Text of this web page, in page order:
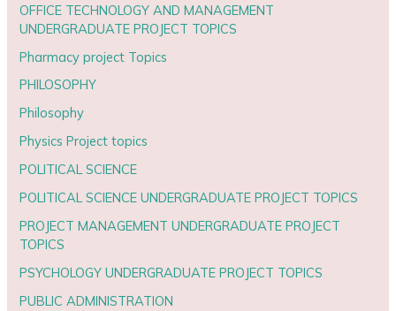
OFFICE TECHNOLOGY AND MANAGEMENT
UNDERGRADUATE PROJECT TOPICS
Pharmacy project Topics
PHILOSOPHY
Philosophy
Physics Project topics
POLITICAL SCIENCE
POLITICAL SCIENCE UNDERGRADUATE PROJECT TOPICS
PROJECT MANAGEMENT UNDERGRADUATE PROJECT
TOPICS
PSYCHOLOGY UNDERGRADUATE PROJECT TOPICS
PUBLIC ADMINISTRATION